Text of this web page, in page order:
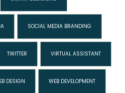
SOCIAL MEDIA BRANDING
TWITTER VIRTUAL ASSISTANT
DESIGN WEB DEVELOPMENT